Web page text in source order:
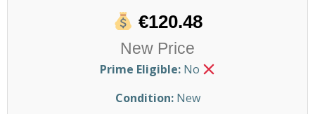
€120.48
New Price
Prime Eligible:No
Condition:New